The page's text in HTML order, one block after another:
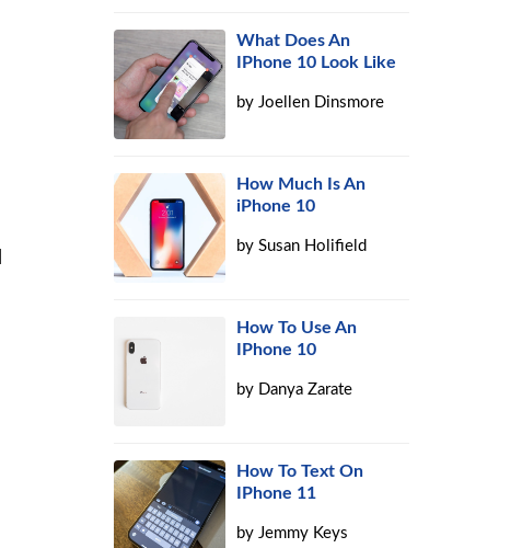
What Does An
IPhone 10 Look Like
byJoellen Dinsmore
How Much Is An
iPhone 10
bySusan Holifield
How To Use An
IPhone 10
by Danya Zarate
How To Text On
IPhone 11
byJemmy Keys